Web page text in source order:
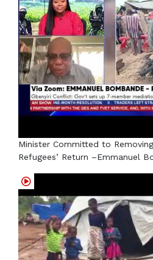
Minister Committed to
Refugees’ Return –Emmanuel